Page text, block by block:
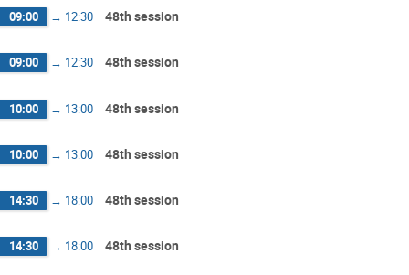
09:00 → 12:30 48th session
09:00 → 12:30 48th session
10:00 → 13:00 48th session
10:00 → 13:00 48th session
14:30 → 18:00 48th session
14:30 → 18:00 48th session